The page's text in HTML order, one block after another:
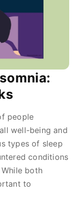
people
well-being and
types of sleep
conditions
both
to